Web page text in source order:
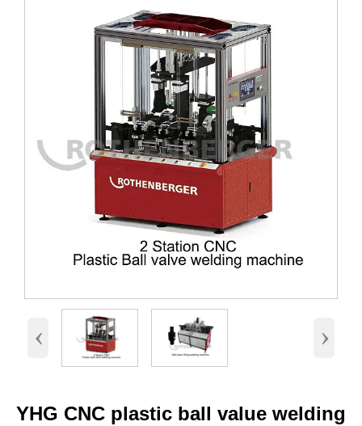
‹ ›
YHG CNC plastic ball value welding